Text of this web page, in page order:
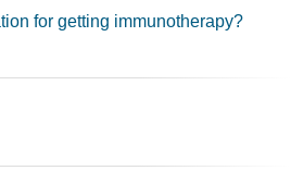
for getting immunotherapy?